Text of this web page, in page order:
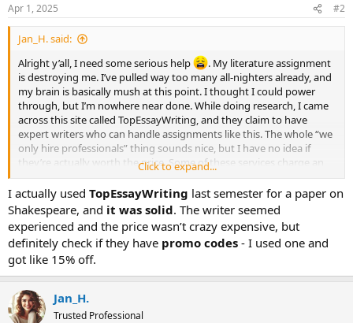
Apr 1, 2025 #2
Jan_H. said:
Alright y’all, I need some serious help
. My literature assignment
is destroying me. I’ve pulled way too many all-nighters already, and
my brain is basically mush at this point. I thought I could power
through, but I’m nowhere near done. While doing research, I came
across this site called TopEssayWriting, and they claim to have
expert writers who can handle assignments like this. The whole “we
only hire professionals” thing sounds nice, but I have no idea if
they’re actually worth the price. Some of these services charge an
arm and a leg, and I don’t wanna pay a ridiculous amount just to
get scammed. Has anyone used this service before? Is
TopEssayWriting legit or nah? And if you’ve got better suggestions
(or any miracle solutions), I’m all ears. Help a struggling student
out!
Click to expand...
I actually used TopEssayWriting last semester for a paper on
Shakespeare, and it was solid. The writer seemed
experienced and the price wasn’t crazy expensive, but
definitely check if they have promo codes - I used one and
got like 15% off.
Jan_H.
Trusted Professional